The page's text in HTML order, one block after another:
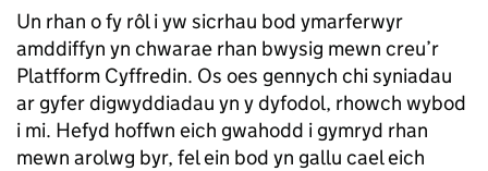
Un rhan o fy rôl i yw sicrhau bod ymarferwyr
amddiffyn yn chwarae rhan bwysig mewn creu’r
Platfform Cyffredin. Os oes gennych chi syniadau
ar gyfer digwyddiadau yn y dyfodol, rhowch wybod
i mi. Hefyd hoffwn eich gwahodd i gymryd rhan
mewn arolwg byr, fel ein bod yn gallu cael eich